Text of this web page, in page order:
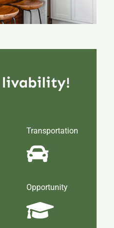
livability!
Transportation
Opportunity